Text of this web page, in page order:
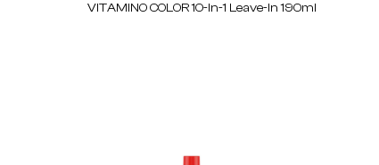
VITAMINO COLOR 10-In-1 Leave-In 190ml